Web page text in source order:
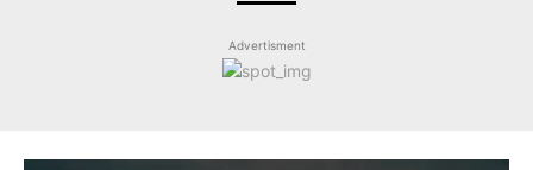
Advertisment